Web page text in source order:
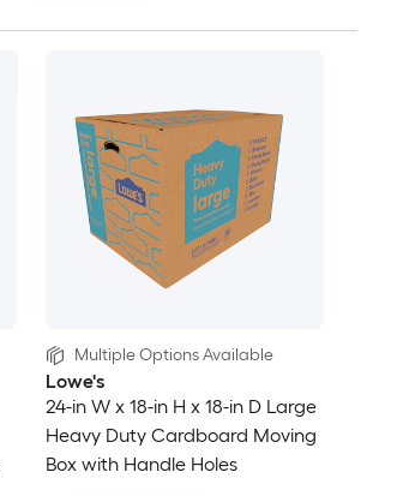
Multiple Options Available
Lowe's
24-in W x 18-in H x 18-in D Large
Heavy Duty Cardboard Moving
Box with Handle Holes